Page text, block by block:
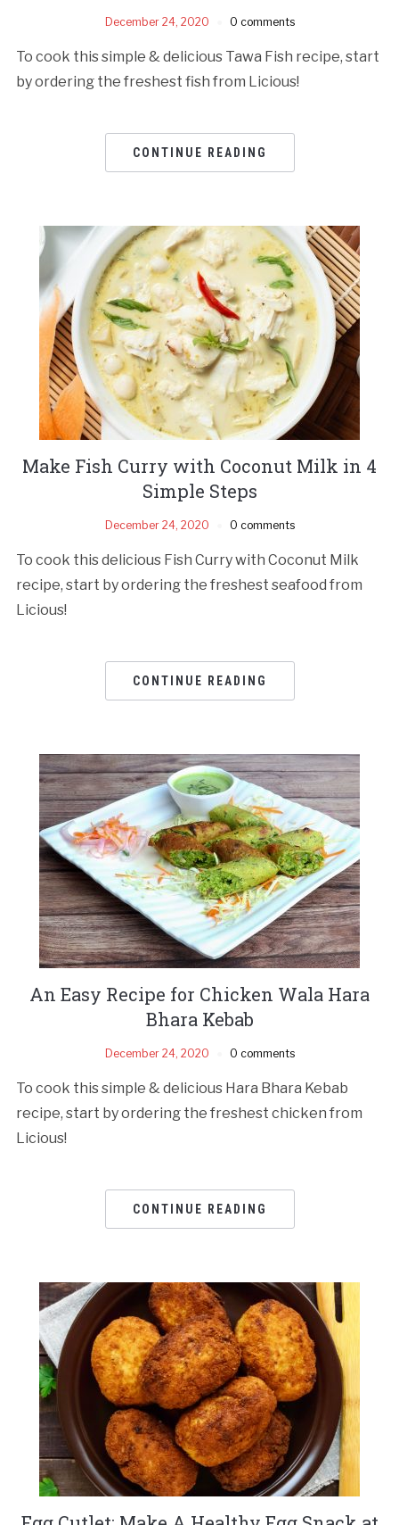
December 24, 2020 0 comments
To cook this simple & delicious Tawa Fish recipe, start
by ordering the freshest fish from Licious!
CONTINUE READING
Make Fish Curry with Coconut Milk in 4
Simple Steps
December 24, 2020 0 comments
To cook this delicious Fish Curry with Coconut Milk
recipe, start by ordering the freshest seafood from
Licious!
CONTINUE READING
An Easy Recipe for Chicken Wala Hara
Bhara Kebab
December 24, 2020 0 comments
To cook this simple & delicious Hara Bhara Kebab
recipe, start by ordering the freshest chicken from
Licious!
CONTINUE READING